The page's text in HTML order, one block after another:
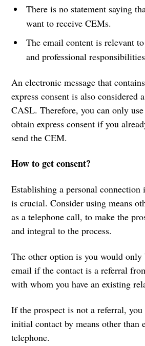
There is no statement saying
want to receive CEMs.
The email content is relevant
and professional
An electronic message that
express consent is also considered
CASL. Therefore, you can only
obtain express consent if you
send the CEM.
How to get consent?
Establishing a personal
is crucial. Consider using means
as a telephone call, to make the
and integral to the process.
The other option is you would only
email if the contact is a referral
with whom you have an existing
If the prospect is not a referral,
initial contact by means other than
telephone.